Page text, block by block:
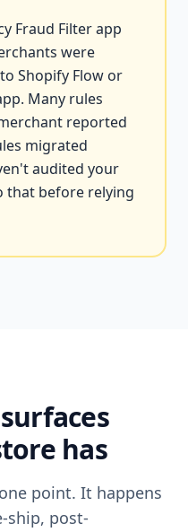
Fraud Filter app
were
Shopify Flow or
Many rules
reported
migrated
audited your
that before relying
has
point. It happens
ship, post-